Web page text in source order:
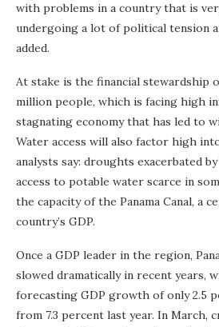
with problems in a country that is
undergoing a lot of political tension
added.
At stake is the financial stewardship
million people, which is facing high
stagnating economy that has led to
Water access will also factor high
analysts say: droughts exacerbated
access to potable water scarce in
the capacity of the Panama Canal, a
country’s GDP.
Once a GDP leader in the region,
slowed dramatically in recent years,
forecasting GDP growth of only 2.5
from 7.3 percent last year. In March,